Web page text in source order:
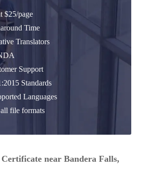
$25/page
Time
Translators
Support
Standards
Languages
file formats
near Bandera Falls,